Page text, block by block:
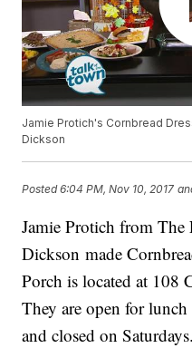
Jamie Protich's Cornbread
Dickson
Posted6:04 PM, Nov 10, 2017
Jamie Protich from
Dickson made
Porch is located at 108
They are open for
and closed on